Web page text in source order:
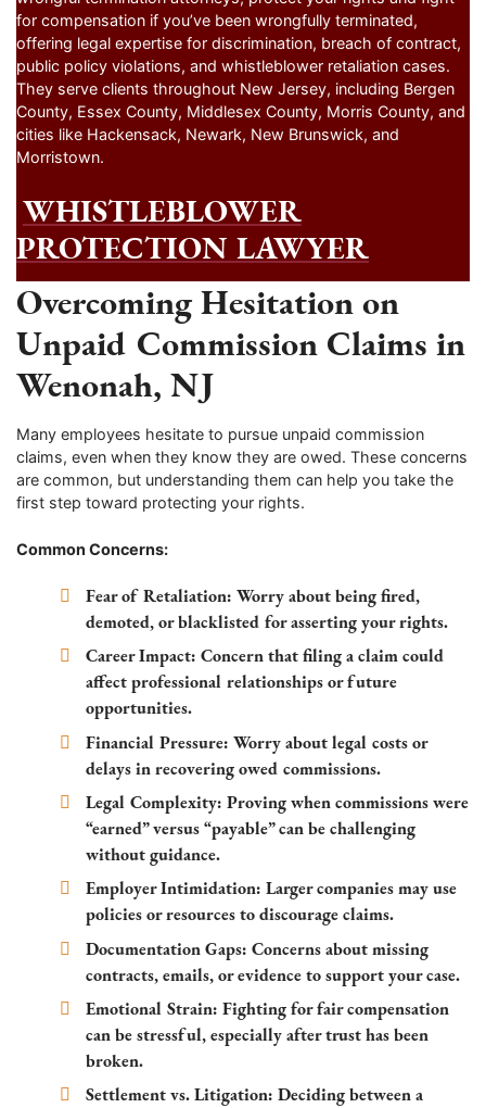
for compensation if you’ve been wrongfully terminated,
offering legal expertise for discrimination, breach of contract,
public policy violations, and whistleblower retaliation cases.
They serve clients throughout New Jersey, including Bergen
County, Essex County, Middlesex County, Morris County, and
cities like Hackensack, Newark, New Brunswick, and
Morristown.
WHISTLEBLOWER
PROTECTION LAWYER
Overcoming Hesitation on
Unpaid Commission Claims in
Wenonah, NJ
Many employees hesitate to pursue unpaid commission
claims, even when they know they are owed. These concerns
are common, but understanding them can help you take the
first step toward protecting your rights.
Common Concerns:
Fear of Retaliation: Worry about being fired,
demoted, or blacklisted for asserting your rights.
Career Impact: Concern that filing a claim could
affect professional relationships or future
opportunities.
Financial Pressure: Worry about legal costs or
delays in recovering owed commissions.
Legal Complexity: Proving when commissions were
“earned” versus “payable” can be challenging
without guidance.
Employer Intimidation: Larger companies may use
policies or resources to discourage claims.
Documentation Gaps: Concerns about missing
contracts, emails, or evidence to support your case.
Emotional Strain: Fighting for fair compensation
can be stressful, especially after trust has been
broken.
Settlement vs. Litigation: Deciding between a